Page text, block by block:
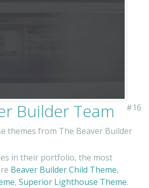
#16
Builder Team
themes from The Beaver Builder
in their portfolio, the most
Beaver Builder Child Theme,
, Superior Lighthouse Theme.